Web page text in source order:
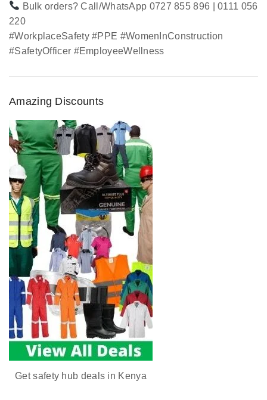
Bulk orders? Call/WhatsApp 0727 855 896 | 0111 056
220
#WorkplaceSafety #PPE #WomenInConstruction
#SafetyOfficer #EmployeeWellness
Amazing Discounts
Get safety hub deals in Kenya